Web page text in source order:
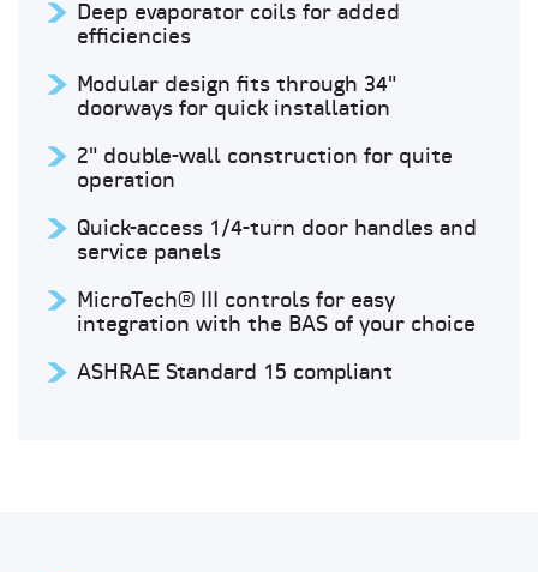
Deep evaporator coils for added
efficiencies
Modular design fits through 34"
doorways for quick installation
2" double-wall construction for quite
operation
Quick-access 1/4-turn door handles and
service panels
MicroTech® III controls for easy
integration with the BAS of your choice
ASHRAE Standard 15 compliant